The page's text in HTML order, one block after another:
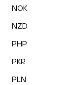
NOK
NZD
PHP
PKR
PLN